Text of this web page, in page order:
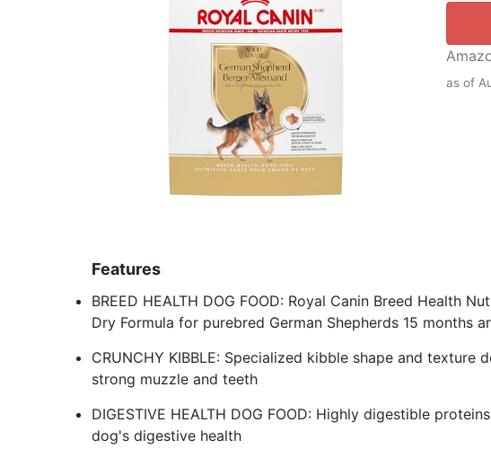
as of
Features
BREED HEALTH DOG FOOD: Royal Canin Breed Health
Dry Formula for purebred German Shepherds 15 months
CRUNCHY KIBBLE: Specialized kibble shape and texture
strong muzzle and teeth
DIGESTIVE HEALTH DOG FOOD: Highly digestible
dog's digestive health